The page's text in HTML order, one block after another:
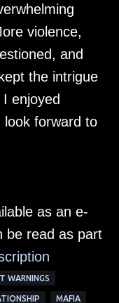
violence,
and
the intrigue
enjoyed
look forward to
as an e-
be read as part
WARNINGS
MAFIA